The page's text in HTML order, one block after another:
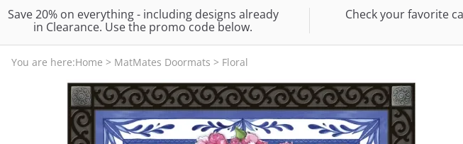
Save 20% on everything - including designs already
in Clearance. Use the promo code below.
Check your favorite
You are here:Home > MatMates Doormats > Floral